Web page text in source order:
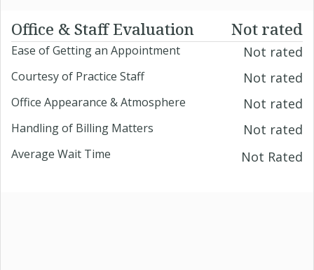
Office & Staff Evaluation Not rated
Ease of Getting an Appointment Not rated
Courtesy of Practice Staff Not rated
Office Appearance & Atmosphere Not rated
Handling of Billing Matters Not rated
Average Wait Time Not Rated